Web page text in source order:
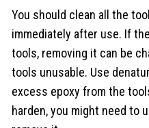
You should clean all the
immediately after use. If
tools, removing it can be
tools unusable. Use
excess epoxy from the
harden, you might need to